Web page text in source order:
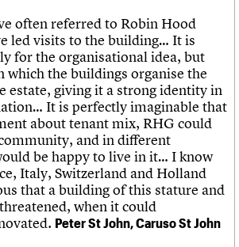
often referred to Robin Hood
led visits to the building… It is
for the organisational idea, but
which the buildings organise the
estate, giving it a strong identity in
It is perfectly imaginable that
about tenant mix, RHG could
and in different
be happy to live in it… I know
Italy, Switzerland and Holland
that a building of this stature and
when it could
Peter St John, Caruso St John